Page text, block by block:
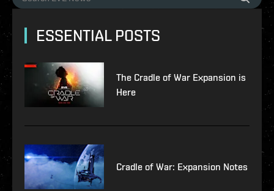
ESSENTIAL POSTS
The Cradle of War Expansion is
Here
Cradle of War: Expansion Notes